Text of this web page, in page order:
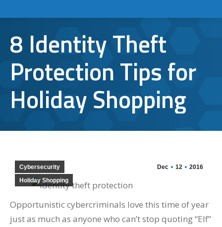
8 Identity Theft
Protection Tips for
Holiday Shopping
Dec 12 2016
Cybersecurity
Holiday Shopping
Opportunistic cybercriminals love this time of year
just as much as anyone who can’t stop quoting “Elf”